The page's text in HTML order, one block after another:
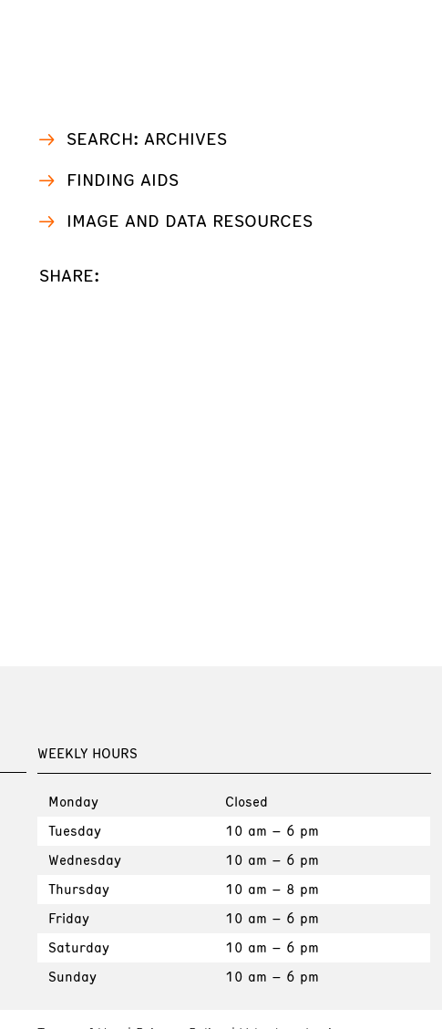
SEARCH: ARCHIVES
FINDING AIDS
IMAGE AND DATA RESOURCES
SHARE:
WEEKLY HOURS
Monday
Closed
Tuesday
10 am – 6 pm
Wednesday
10 am – 6 pm
Thursday
10 am – 8 pm
Friday
10 am – 6 pm
Saturday
10 am – 6 pm
Sunday
10 am – 6 pm